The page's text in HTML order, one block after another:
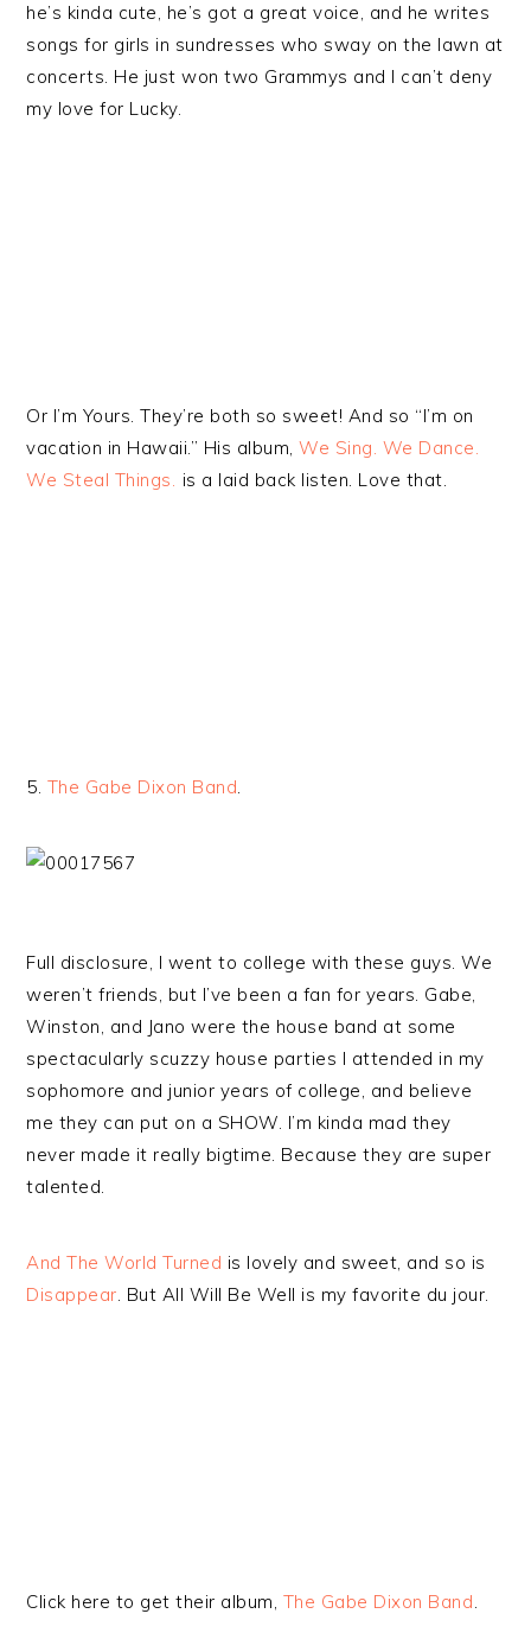
he’s kinda cute, he’s got a great voice, and he writes
songs for girls in sundresses who sway on the lawn at
concerts. He just won two Grammys and I can’t deny
my love for Lucky.
Or I’m Yours. They’re both so sweet! And so “I’m on
vacation in Hawaii.” His album,We Sing. We Dance.
We Steal Things. is a laid back listen. Love that.
5. The Gabe Dixon Band.
Full disclosure, I went to college with these guys. We
weren’t friends, but I’ve been a fan for years. Gabe,
Winston, and Jano were the house band at some
spectacularly scuzzy house parties I attended in my
sophomore and junior years of college, and believe
me they can put on a SHOW. I’m kinda mad they
never made it really bigtime. Because they are super
talented.
And The World Turned is lovely and sweet, and so is
Disappear. But All Will Be Well is my favorite du jour.
Click here to get their album, The Gabe Dixon Band.